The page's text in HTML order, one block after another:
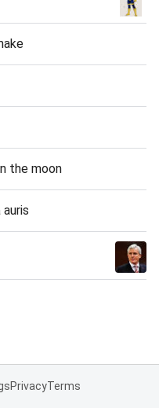
the moon
PrivacyTerms